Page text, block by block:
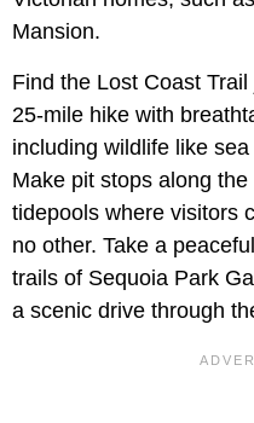
Mansion.
Find the Lost Coast
25-mile hike with
including wildlife like
Make pit stops along
tidepools where visitors
no other. Take a
trails of Sequoia Park
a scenic drive through